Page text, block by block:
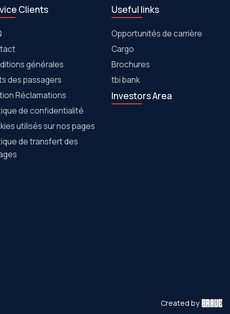
Clients
générales
des passagers
Réclamations
de confidentialité
utilisés sur nos pages
de transfert des
Useful links
Opportunités de carrière
Cargo
Brochures
tbi bank
Investors Area
Created by